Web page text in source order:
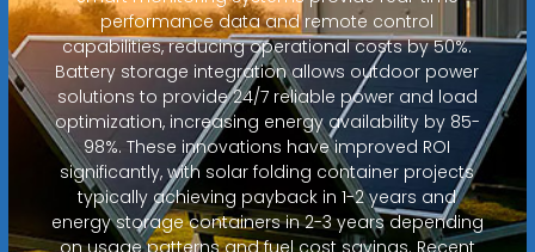
performance data and remote control
capabilities, reducing operational costs by 50%.
Battery storage integration allows outdoor power
solutions to provide 24/7 reliable power and load
optimization, increasing energy availability by 85-
98%. These innovations have improved ROI
significantly, with solar folding container projects
typically achieving payback in 1-2 years and
energy storage containers in 2-3 years depending
on usage patterns and fuel cost savings. Recent